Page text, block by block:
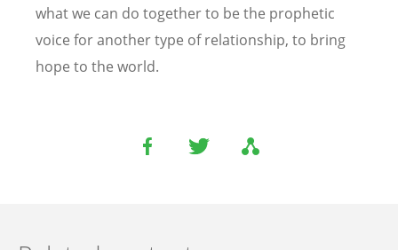
what we can do together to be the prophetic
voice for another type of relationship, to bring
hope to the world.